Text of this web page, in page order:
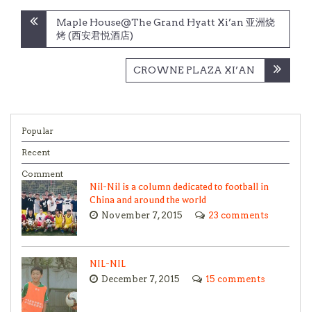
Post
navigation
Maple House@The Grand Hyatt Xi’an 亚洲烧
烤 (西安君悦酒店)
CROWNE PLAZA XI’AN
Popular
Recent
Comment
Nil-Nil is a column dedicated to football in
China and around the world
November 7, 2015 23 comments
NIL-NIL
December 7, 2015 15 comments